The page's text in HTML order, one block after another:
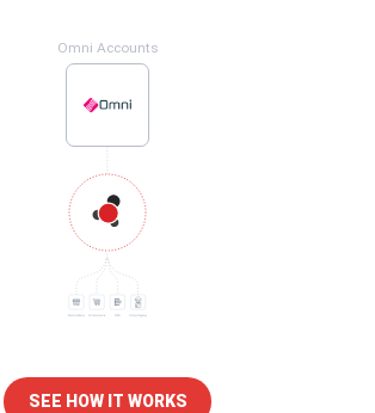
Omni Accounts
SEE HOW IT WORKS